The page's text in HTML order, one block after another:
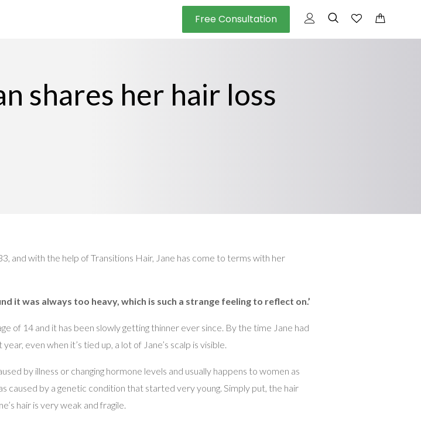
Free Consultation
shares her hair loss
and with the help of Transitions Hair, Jane has come to terms with her
it was always too heavy, which is such a strange feeling to reflect on.’
of 14 and it has been slowly getting thinner ever since. By the time Jane had
even when it’s tied up, a lot of Jane’s scalp is visible.
by illness or changing hormone levels and usually happens to women as
caused by a genetic condition that started very young. Simply put, the hair
hair is very weak and fragile.